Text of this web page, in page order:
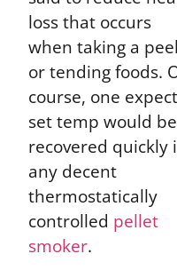
loss that occurs
when taking a
or tending foods.
course, one
set temp would be
recovered quickly
any decent
thermostatically
controlled pellet
smoker.